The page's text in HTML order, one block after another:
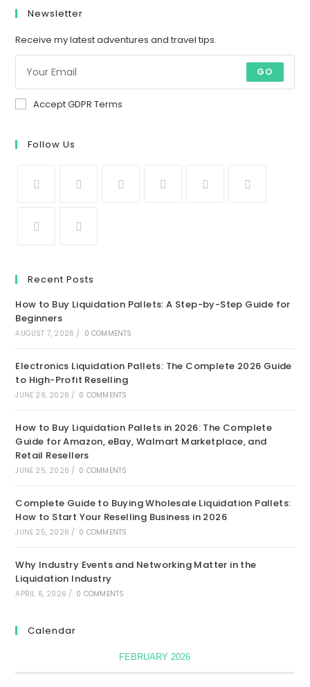
Newsletter
Receive my latest adventures and travel tips.
GO
Accept GDPR Terms
Follow Us
Recent Posts
How to Buy Liquidation Pallets: A Step-by-Step Guide for
Beginners
AUGUST 7, 2026 / 0 COMMENTS
Electronics Liquidation Pallets: The Complete 2026 Guide
to High-Profit Reselling
JUNE 28, 2026 / 0 COMMENTS
How to Buy Liquidation Pallets in 2026: The Complete
Guide for Amazon, eBay, Walmart Marketplace, and
Retail Resellers
JUNE 25, 2026 / 0 COMMENTS
Complete Guide to Buying Wholesale Liquidation Pallets:
How to Start Your Reselling Business in 2026
JUNE 25, 2026 / 0 COMMENTS
Why Industry Events and Networking Matter in the
Liquidation Industry
APRIL 6, 2026 / 0 COMMENTS
Calendar
FEBRUARY 2026